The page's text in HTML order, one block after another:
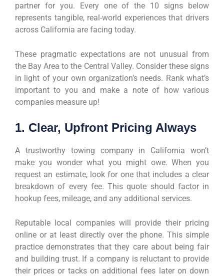
partner for you. Every one of the 10 signs below
represents tangible, real-world experiences that drivers
across California are facing today.
These pragmatic expectations are not unusual from
the Bay Area to the Central Valley. Consider these signs
in light of your own organization’s needs. Rank what’s
important to you and make a note of how various
companies measure up!
1. Clear, Upfront Pricing Always
A trustworthy towing company in California won’t
make you wonder what you might owe. When you
request an estimate, look for one that includes a clear
breakdown of every fee. This quote should factor in
hookup fees, mileage, and any additional services.
Reputable local companies will provide their pricing
online or at least directly over the phone. This simple
practice demonstrates that they care about being fair
and building trust. If a company is reluctant to provide
their prices or tacks on additional fees later on down